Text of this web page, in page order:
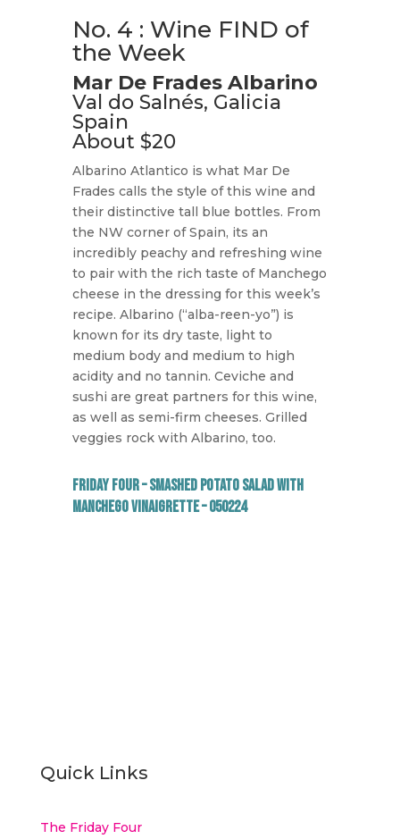
No. 4 : Wine FIND of
the Week
Mar De Frades Albarino
Val do Salnés, Galicia
Spain
About $20
Albarino Atlantico is what Mar De
Frades calls the style of this wine and
their distinctive tall blue bottles. From
the NW corner of Spain, its an
incredibly peachy and refreshing wine
to pair with the rich taste of Manchego
cheese in the dressing for this week’s
recipe. Albarino (“alba-reen-yo”) is
known for its dry taste, light to
medium body and medium to high
acidity and no tannin. Ceviche and
sushi are great partners for this wine,
as well as semi-firm cheeses. Grilled
veggies rock with Albarino, too.
Friday Four – Smashed Potato Salad with
Manchego Vinaigrette – 050224
Quick Links
The Friday Four